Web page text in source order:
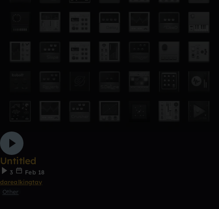
Untitled
3
Feb 18
darealkingtay
Other